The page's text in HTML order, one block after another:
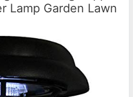
Lamp Garden Lawn